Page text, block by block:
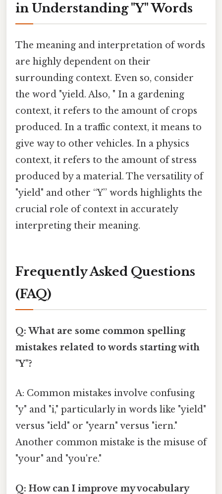
in Understanding "Y" Words
The meaning and interpretation of words
are highly dependent on their
surrounding context. Even so, consider
the word "yield. Also, " In a gardening
context, it refers to the amount of crops
produced. In a traffic context, it means to
give way to other vehicles. In a physics
context, it refers to the amount of stress
produced by a material. The versatility of
"yield" and other “Y” words highlights the
crucial role of context in accurately
interpreting their meaning.
Frequently Asked Questions
(FAQ)
Q: What are some common spelling
mistakes related to words starting with
"Y"?
A: Common mistakes involve confusing
"y" and "i," particularly in words like "yield"
versus "ield" or "yearn" versus "iern."
Another common mistake is the misuse of
"your" and "you're."
Q: How can I improve my vocabulary